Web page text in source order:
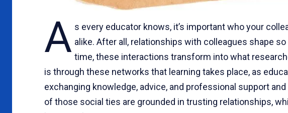
A s every educator knows, it’s important who your
alike. After all, relationships with colleagues shape
time, these interactions transform into what
is through these networks that learning takes place, as
exchanging knowledge, advice, and professional support
of those social ties are grounded in trusting relationships,